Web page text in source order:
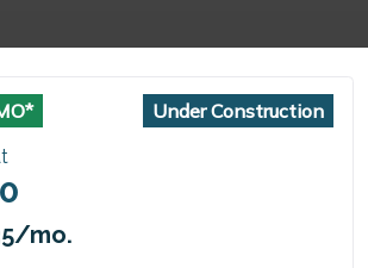
Under Construction
mo.